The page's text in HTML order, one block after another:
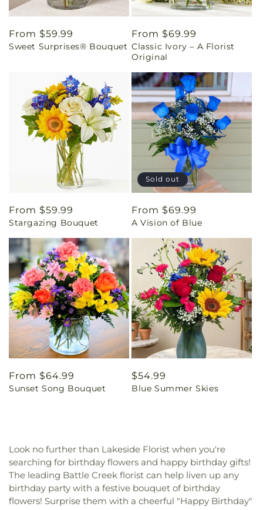
Regular
price
From $59.99
Sweet Surprises® Bouquet
Regular
price
From $69.99
Classic Ivory – A Florist
Original
Regular
price
From $59.99
Stargazing Bouquet
Sold out
Regular
price
From $69.99
A Vision of Blue
Regular
price
From $64.99
Sunset Song Bouquet
Regular
price
$54.99
Blue Summer Skies
Look no further than Lakeside Florist when you're
searching for birthday flowers and happy birthday gifts!
The leading Battle Creek florist can help liven up any
birthday party with a festive bouquet of birthday
flowers! Surprise them with a cheerful "Happy Birthday"